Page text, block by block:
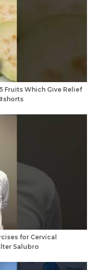
| 5 Fruits Which Give Relief
for Cervical
Salubro